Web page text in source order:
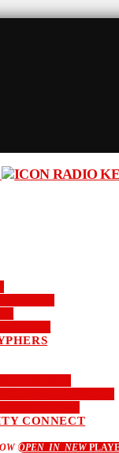
CONNECT
OPEN_IN_NEW